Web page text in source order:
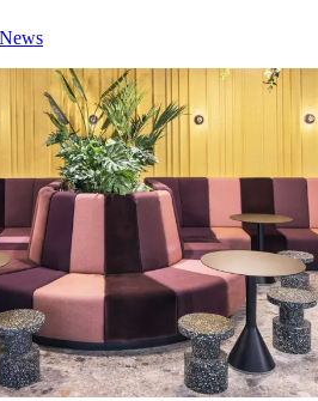
News